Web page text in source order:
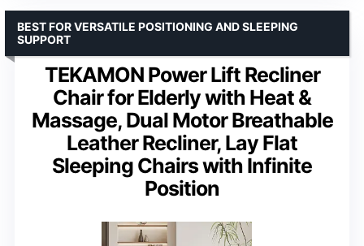
TEKAMON Power Lift Recliner
Chair for Elderly with Heat &
Massage, Dual Motor Breathable
Leather Recliner, Lay Flat
Sleeping Chairs with Infinite
Position
BEST FOR VERSATILE POSITIONING AND SLEEPING
SUPPORT